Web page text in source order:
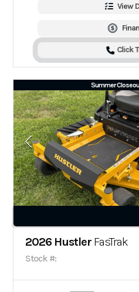
View
Click
Summer
2026 Hustler FasTrak
Stock #: